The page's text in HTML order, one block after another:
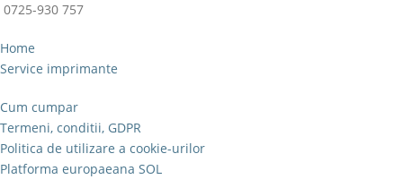
0725-930 757
Home
Service imprimante
Cum cumpar
Termeni, conditii, GDPR
Politica de utilizare a cookie-urilor
Platforma europaeana SOL